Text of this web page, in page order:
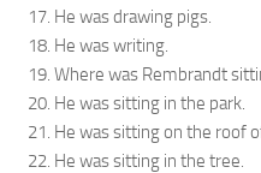
He was drawing pigs.
He was writing.
Where was Rembrandt
He was sitting in the park.
He was sitting on the roof
He was sitting in the tree.